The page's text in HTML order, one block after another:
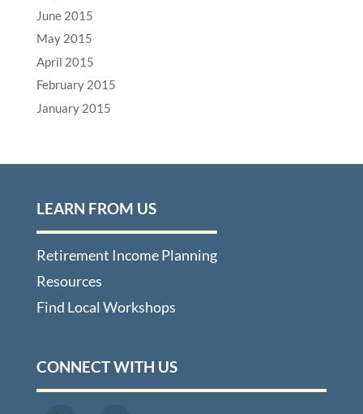
June 2015
May 2015
April 2015
February 2015
January 2015
LEARN FROM US
Retirement Income Planning
Resources
Find Local Workshops
CONNECT WITH US